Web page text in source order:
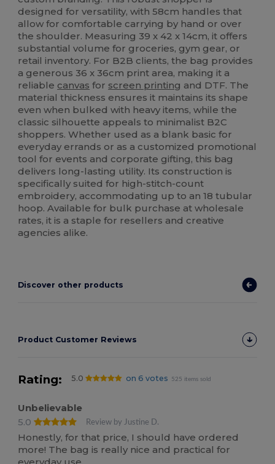
designed for versatility, with 58cm handles that
allow for comfortable carrying by hand or over
the shoulder. Measuring 39 x 42 x 14cm, it offers
substantial volume for groceries, gym gear, or
retail inventory. For B2B clients, the bag provides
a generous 36 x 36cm print area, making it a
reliable canvas for screen printing and DTF. The
material thickness ensures it maintains its shape
even when bulked with heavy items, while the
classic silhouette appeals to minimalist B2C
shoppers. Whether used as a blank basic for
everyday errands or as a customized promotional
tool for events and corporate gifting, this bag
delivers long-lasting utility. Its construction is
specifically suited for high-stitch-count
embroidery, accommodating up to an 18 tubular
hoop. Available for bulk purchase at wholesale
rates, it is a staple for resellers and creative
agencies alike.
Discover other products
Product Customer Reviews
Rating: 5.0 on 6 votes 525 items sold
Unbelievable
5.0
Review by Justine D.
Honestly, for that price, I should have ordered
more! The bag is really nice and practical for